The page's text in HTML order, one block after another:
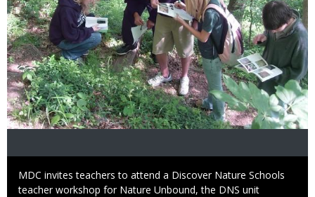
Caption
MDC invites teachers to attend a Discover Nature Schools
teacher workshop for Nature Unbound, the DNS unit